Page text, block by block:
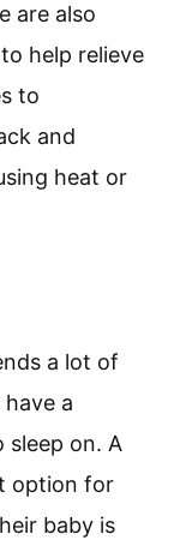
are also
help relieve
to
and
heat or
a lot of
a
on. A
option for
baby is